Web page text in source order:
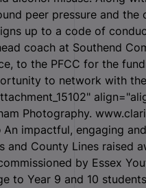
peer pressure and
up to a code of
coach at Southend
to the PFCC for the
to network with
Photography.
An impactful, engaging
and County Lines raised
by Essex
to Year 9 and 10